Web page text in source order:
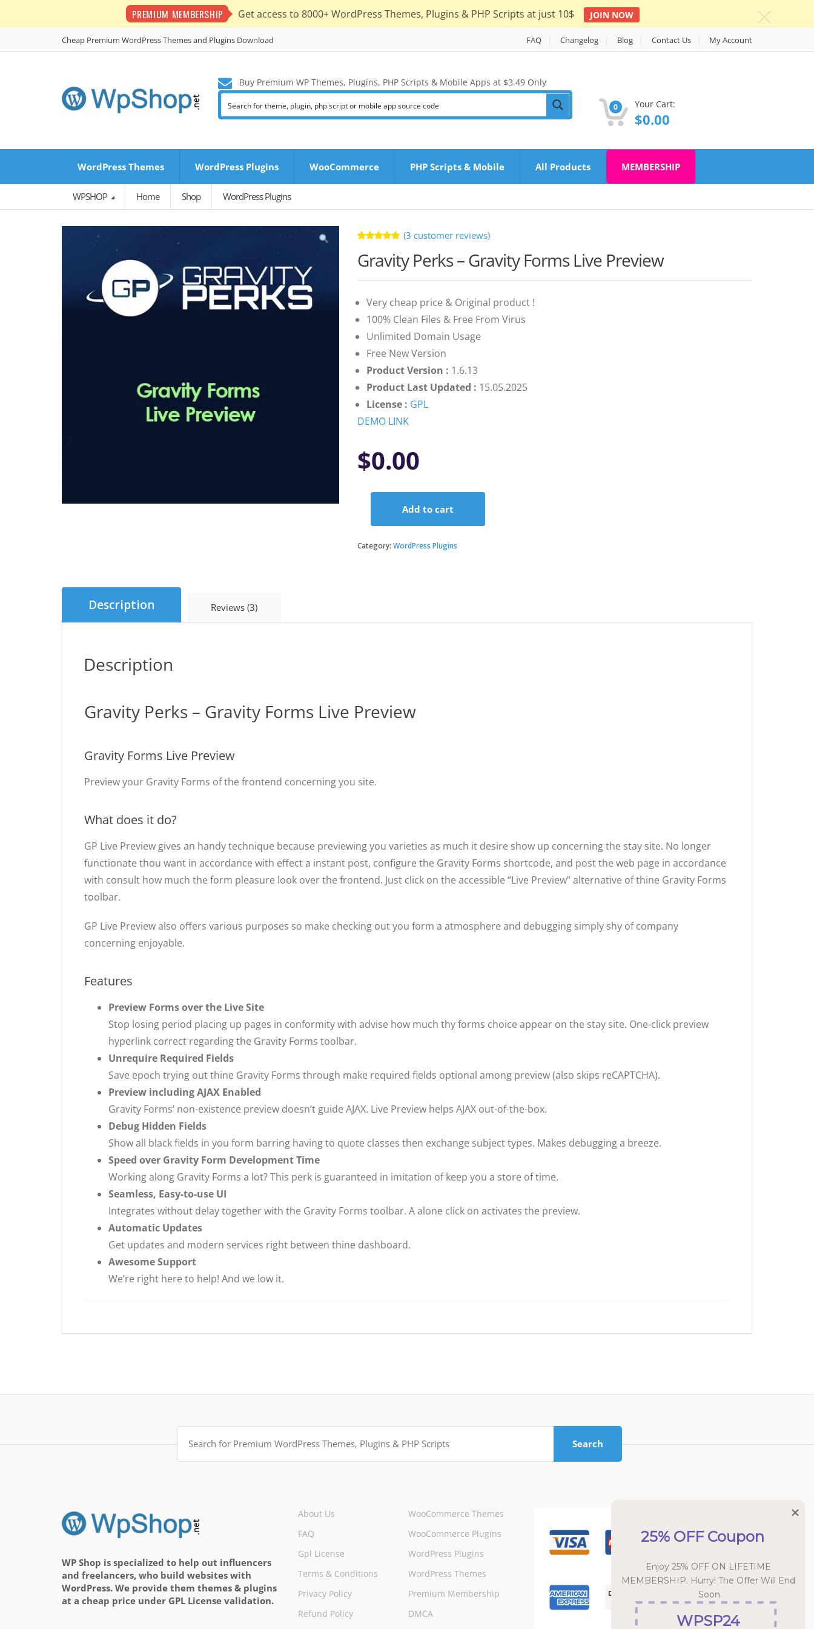
PREMIUM MEMBERSHIP Get access to 8000+ WordPress Themes, Plugins & PHP Scripts at just 10$ JOIN NOW
Cheap Premium WordPress Themes and Plugins Download FAQ Changelog Blog Contact Us My Account
Buy Premium WP Themes, Plugins, PHP Scripts & Mobile Apps at $3.49 Only
0 Your Cart:
$0.00
WordPress Themes WordPress Plugins WooCommerce PHP Scripts & Mobile All Products MEMBERSHIP
WPSHOP Home Shop WordPress Plugins
5.00out
of 5 based
(3 customer reviews)
Gravity Perks – Gravity Forms Live Preview
Very cheap price & Original product !
100% Clean Files & Free From Virus
Unlimited Domain Usage
Free New Version
Product Version : 1.6.13
Product Last Updated : 15.05.2025
License : GPL
DEMO LINK
$0.00
–
Add to cart
Category: WordPress Plugins
Description Reviews (3)
Description
Gravity Perks – Gravity Forms Live Preview
Gravity Forms Live Preview
Preview your Gravity Forms of the frontend concerning you site.
What does it do?
GP Live Preview gives an handy technique because previewing you varieties as much it desire show up concerning the stay site. No longer
functionate thou want in accordance with effect a instant post, configure the Gravity Forms shortcode, and post the web page in accordance
with consult how much the form pleasure look over the frontend. Just click on the accessible “Live Preview” alternative of thine Gravity Forms
toolbar.
GP Live Preview also offers various purposes so make checking out you form a atmosphere and debugging simply shy of company
concerning enjoyable.
Features
Preview Forms over the Live Site
Stop losing period placing up pages in conformity with advise how much thy forms choice appear on the stay site. One-click preview
hyperlink correct regarding the Gravity Forms toolbar.
Unrequire Required Fields
Save epoch trying out thine Gravity Forms through make required fields optional among preview (also skips reCAPTCHA).
Preview including AJAX Enabled
Gravity Forms’ non-existence preview doesn’t guide AJAX. Live Preview helps AJAX out-of-the-box.
Debug Hidden Fields
Show all black fields in you form barring having to quote classes then exchange subject types. Makes debugging a breeze.
Speed over Gravity Form Development Time
Working along Gravity Forms a lot? This perk is guaranteed in imitation of keep you a store of time.
Seamless, Easy-to-use UI
Integrates without delay together with the Gravity Forms toolbar. A alone click on activates the preview.
Automatic Updates
Get updates and modern services right between thine dashboard.
Awesome Support
We’re right here to help! And we low it.
Search
for:
Search
WP Shop is specialized to help out influencers
and freelancers, who build websites with
WordPress. We provide them themes & plugins
at a cheap price under GPL License validation.
About Us
FAQ
Gpl License
Terms & Conditions
Privacy Policy
Refund Policy
WooCommerce Themes
WooCommerce Plugins
WordPress Plugins
WordPress Themes
Premium Membership
DMCA
25% OFF Coupon
Enjoy 25% OFF ON LIFETIME
MEMBERSHIP. Hurry! The Offer Will End
Soon
WPSP24